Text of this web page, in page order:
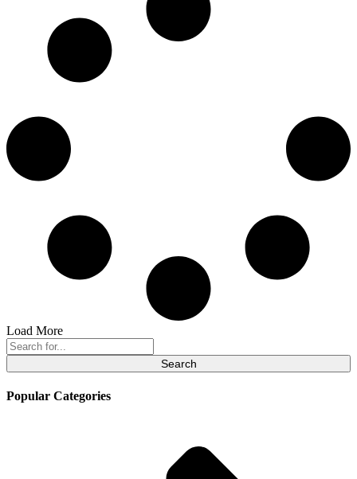
Load More
Search
for:
Popular Categories